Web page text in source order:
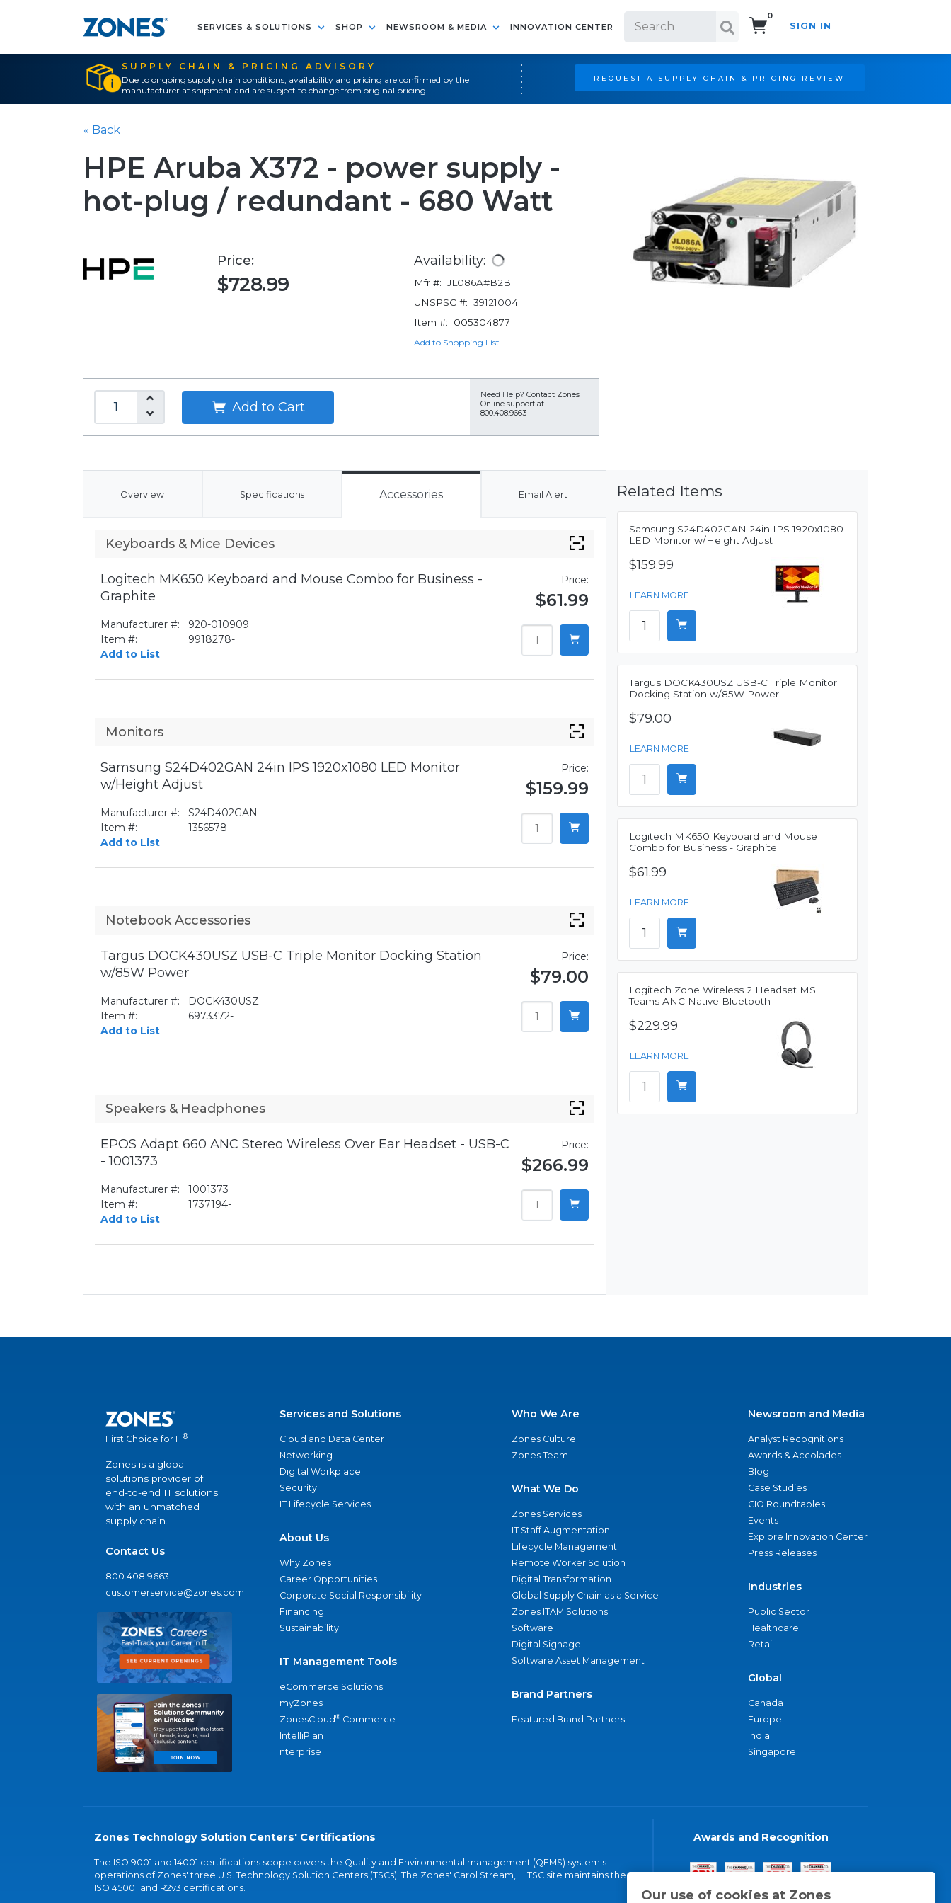
SERVICES & SOLUTIONS SHOP NEWSROOM & MEDIA INNOVATION CENTER
0
SIGN IN
SUPPLY CHAIN & PRICING ADVISORY
Due to ongoing supply chain conditions, availability and pricing are confirmed by the
manufacturer at shipment and are subject to change from original pricing.
REQUEST A SUPPLY CHAIN & PRICING REVIEW
Our use of cookies at Zones
« Back
HPE Aruba X372 - power supply -
hot-plug / redundant - 680 Watt
Price:
$728.99
Availability:
Mfr #: JL086A#B2B
UNSPSC #: 39121004
Item #:
005304877
Add to Shopping List
Add to Cart
Need Help? Contact Zones
Online support at
800.408.9663
Overview Specifications Accessories Email Alert
Keyboards & Mice Devices
Logitech MK650 Keyboard and Mouse Combo for Business -
Graphite
Manufacturer #:
920-010909
Item #:
9918278-
Add to List
Price:
$61.99
Monitors
Samsung S24D402GAN 24in IPS 1920x1080 LED Monitor
w/Height Adjust
Manufacturer #:
S24D402GAN
Item #:
1356578-
Add to List
Price:
$159.99
Notebook Accessories
Targus DOCK430USZ USB-C Triple Monitor Docking Station
w/85W Power
Manufacturer #:
DOCK430USZ
Item #:
6973372-
Add to List
Price:
$79.00
Speakers & Headphones
EPOS Adapt 660 ANC Stereo Wireless Over Ear Headset - USB-C
- 1001373
Manufacturer #:
1001373
Item #:
1737194-
Add to List
Price:
$266.99
Related Items
Samsung S24D402GAN 24in IPS 1920x1080
LED Monitor w/Height Adjust
$159.99
LEARN MORE
Targus DOCK430USZ USB-C Triple Monitor
Docking Station w/85W Power
$79.00
LEARN MORE
Logitech MK650 Keyboard and Mouse
Combo for Business - Graphite
$61.99
LEARN MORE
Logitech Zone Wireless 2 Headset MS
Teams ANC Native Bluetooth
$229.99
LEARN MORE
First Choice for IT®
Zones is a global
solutions provider of
end-to-end IT solutions
with an unmatched
supply chain.
Contact Us
800.408.9663
customerservice@zones.com
Services and Solutions
Cloud and Data Center
Networking
Digital Workplace
Security
IT Lifecycle Services
About Us
Why Zones
Career Opportunities
Corporate Social Responsibility
Financing
Sustainability
IT Management Tools
eCommerce Solutions
myZones
ZonesCloud® Commerce
IntelliPlan
nterprise
Who We Are
Zones Culture
Zones Team
What We Do
Zones Services
IT Staff Augmentation
Lifecycle Management
Remote Worker Solution
Digital Transformation
Global Supply Chain as a Service
Zones ITAM Solutions
Software
Digital Signage
Software Asset Management
Brand Partners
Featured Brand Partners
Newsroom and Media
Analyst Recognitions
Awards & Accolades
Blog
Case Studies
CIO Roundtables
Events
Explore Innovation Center
Press Releases
Industries
Public Sector
Healthcare
Retail
Global
Canada
Europe
India
Singapore
Zones Technology Solution Centers' Certifications
The ISO 9001 and 14001 certifications scope covers the Quality and Environmental management (QEMS) system's
operations of Zones' three U.S. Technology Solution Centers (TSCs). The Zones' Carol Stream, IL TSC site maintains the
ISO 45001 and R2v3 certifications.
Awards and Recognition